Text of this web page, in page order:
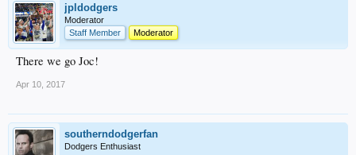
jpldodgers
Moderator
Staff Member
Moderator
There we go Joc!
Apr 10, 2017
southerndodgerfan
Dodgers Enthusiast